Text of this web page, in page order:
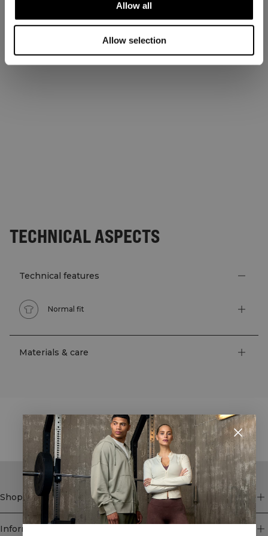
Allow all
Allow selection
TECHNICAL ASPECTS
Technical features
Normal fit
Materials & care
STYLE WITH
Shop
Information